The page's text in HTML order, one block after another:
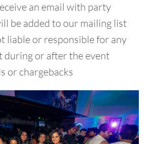
an email with party
be added to our mailing list
liable or responsible for any
during or after the event
or chargebacks